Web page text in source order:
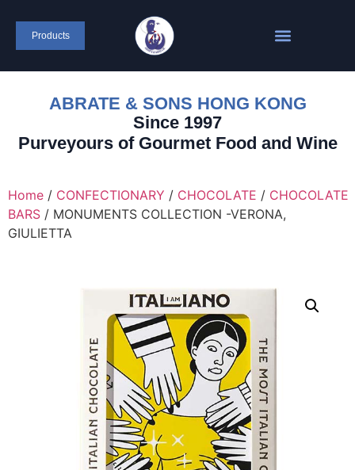
Products
ABRATE & SONS HONG KONG
Since 1997
Purveyours of Gourmet Food and Wine
Home / CONFECTIONARY / CHOCOLATE / CHOCOLATE
BARS / MONUMENTS COLLECTION -VERONA,
GIULIETTA